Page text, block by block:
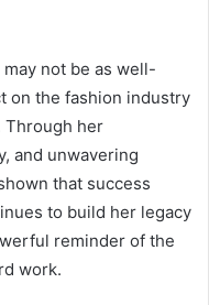
not be as well-
on the fashion industry
Through her
and unwavering
that success
to build her legacy
reminder of the
work.